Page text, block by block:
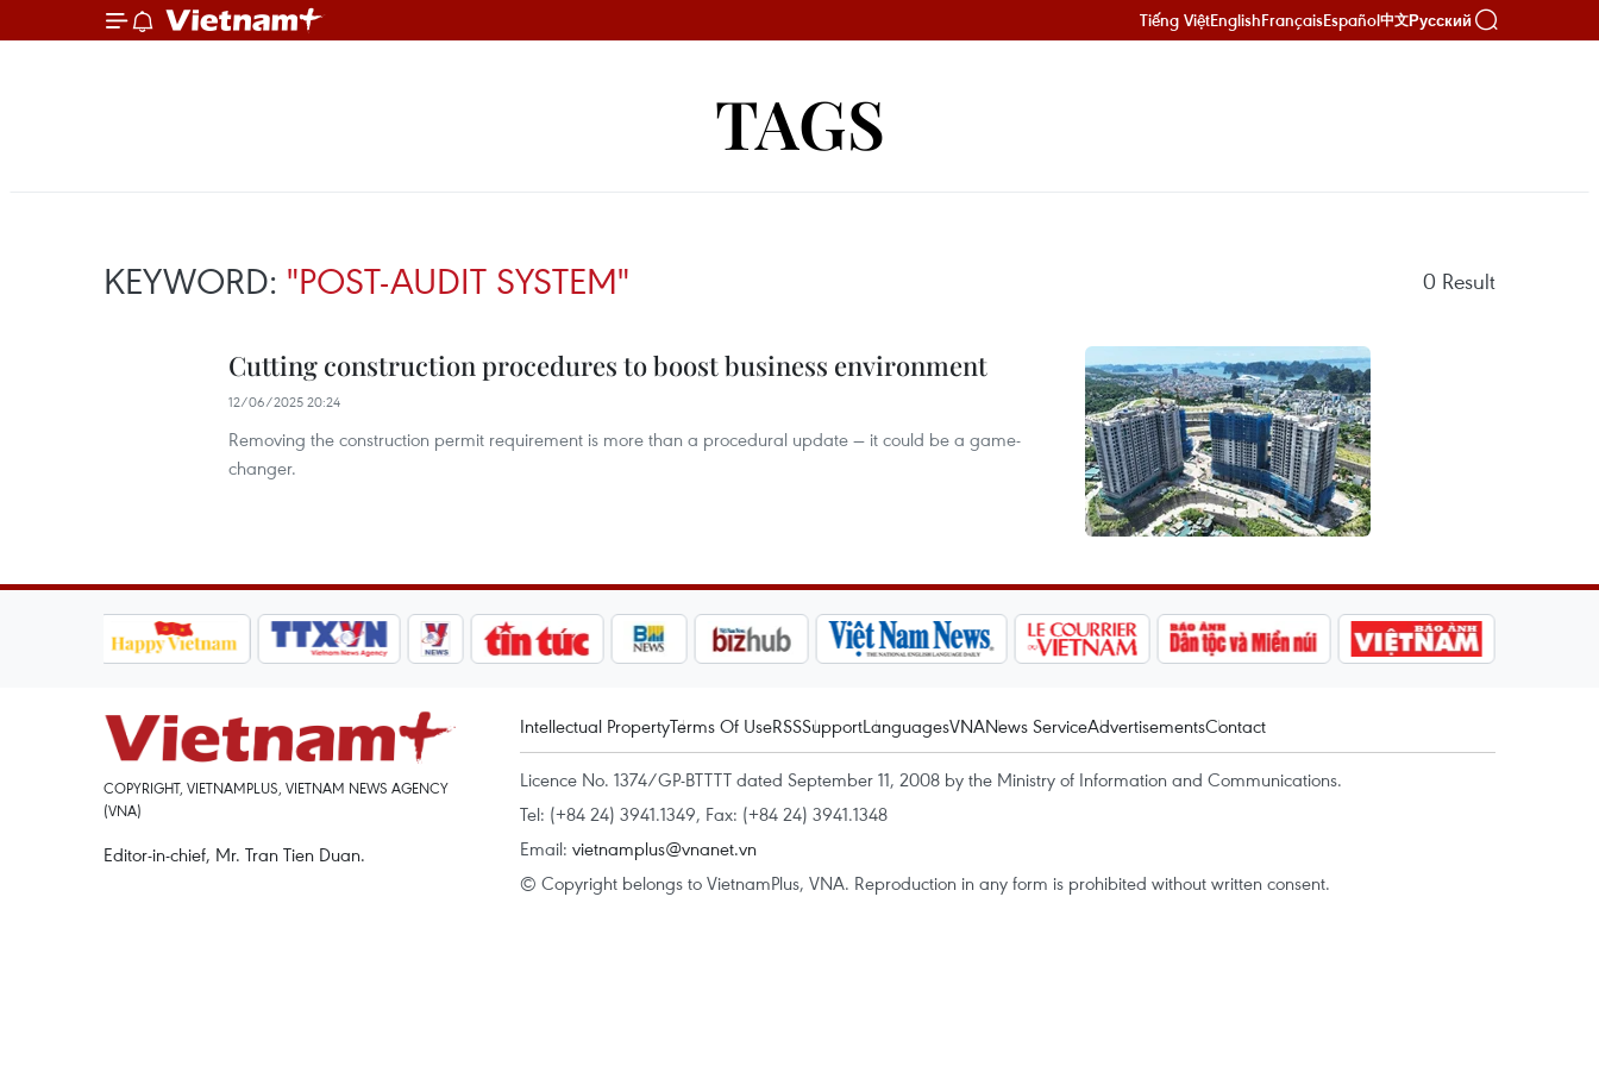
Tiếng ViệtEnglishFrançaisEspañol中文Русский
TAGS
KEYWORD: "POST-AUDIT SYSTEM" 0 Result
Cutting construction procedures to boost business environment
12/06/2025 20:24
Removing the construction permit requirement is more than a procedural update — it could be a game-
changer.
COPYRIGHT, VIETNAMPLUS, VIETNAM NEWS AGENCY
(VNA)
Editor-in-chief, Mr. Tran Tien Duan.
Intellectual PropertyTerms Of UseRSSSupportLanguagesVNANews ServiceAdvertisementsContact
Licence No. 1374/GP-BTTTT dated September 11, 2008 by the Ministry of Information and Communications.
Tel: (+84 24) 3941.1349, Fax: (+84 24) 3941.1348
Email: vietnamplus@vnanet.vn
© Copyright belongs to VietnamPlus, VNA. Reproduction in any form is prohibited without written consent.